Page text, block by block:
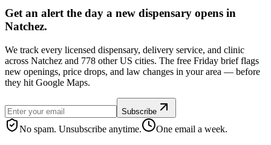
Get an alert the day a new dispensary opens in
Natchez.
We track every licensed dispensary, delivery service, and clinic
across Natchez and 778 other US cities. The free Friday brief flags
new openings, price drops, and law changes in your area — before
they hit Google Maps.
Subscribe
No spam. Unsubscribe anytime. One email a week.